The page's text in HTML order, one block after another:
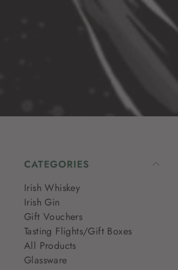
CATEGORIES
Irish Whiskey
Irish Gin
Gift Vouchers
Tasting Flights/Gift Boxes
All Products
Glassware